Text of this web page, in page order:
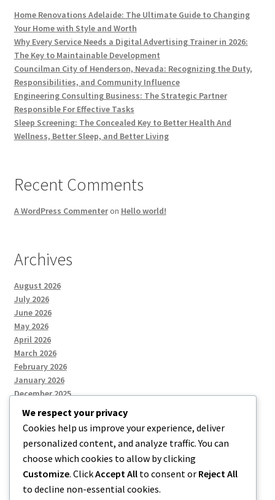
Home Renovations Adelaide: The Ultimate Guide to Changing
Your Home with Style and Worth
Why Every Service Needs a Digital Advertising Trainer in 2026:
The Key to Maintainable Development
Councilman City of Henderson, Nevada: Recognizing the Duty,
Responsibilities, and Community Influence
Engineering Consulting Business: The Strategic Partner
Responsible For Effective Tasks
Sleep Screening: The Concealed Key to Better Health And
Wellness, Better Sleep, and Better Living
Recent Comments
A WordPress Commenteron Hello world!
Archives
August 2026
July 2026
June 2026
May 2026
April 2026
March 2026
February 2026
January 2026
December 2025
Categories
Uncategorized
We respect your privacy
Cookies help us improve your experience, deliver
personalized content, and analyze traffic. You can
choose which cookies to allow by clicking
Customize. ClickAccept All to consent or Reject All
to decline non-essential cookies.